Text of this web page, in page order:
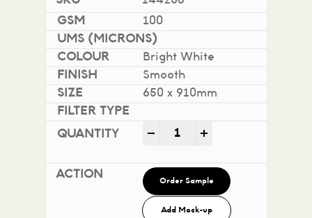
100
Bright White
Smooth
650 x 910mm
- Impact 100% Recycled
Order Sample
Add Mock-up